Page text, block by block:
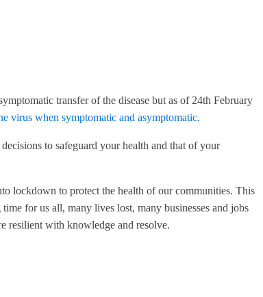
transfer of the disease but as of 24th February
virus when symptomatic and asymptomatic.
to safeguard your health and that of your
lockdown to protect the health of our communities. This
for us all, many lives lost, many businesses and jobs
resilient with knowledge and resolve.